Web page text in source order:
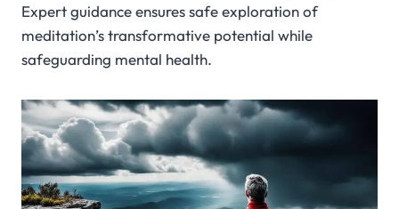
Expert guidance ensures safe exploration of
meditation’s transformative potential while
safeguarding mental health.